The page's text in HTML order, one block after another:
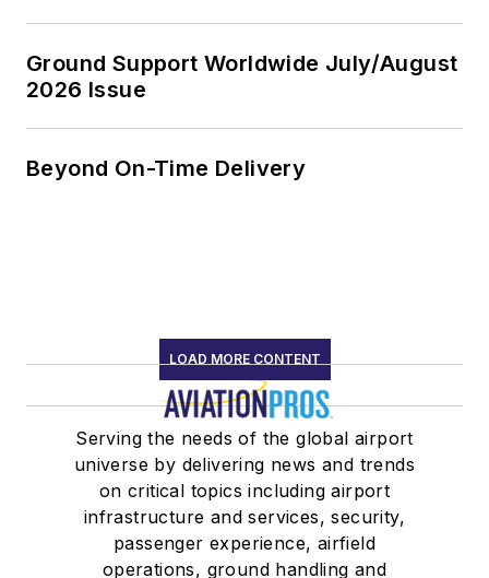
Ground Support Worldwide July/August
2026 Issue
Beyond On-Time Delivery
LOAD MORE CONTENT
Serving the needs of the global airport
universe by delivering news and trends
on critical topics including airport
infrastructure and services, security,
passenger experience, airfield
operations, ground handling and